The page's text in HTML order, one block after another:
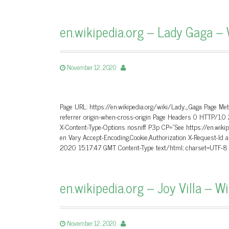
en.wikipedia.org – Lady Gaga –
November 12, 2020
Page URL: https://en.wikipedia.org/wiki/Lady_Gaga Page
referrer origin-when-cross-origin Page Headers 0 HTTP/
X-Content-Type-Options nosniff P3p CP=”See https://
en Vary Accept-Encoding,Cookie,Authorization X-
2020 15:17:47 GMT Content-Type text/html;
en.wikipedia.org – Joy Villa –
November 12, 2020